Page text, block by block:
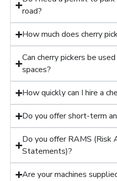
road?
How much does cherry
Can cherry pickers be
spaces?
How quickly can I hire a
Do you offer short-term
Do you offer RAMS (Risk
Statements)?
Are your machines